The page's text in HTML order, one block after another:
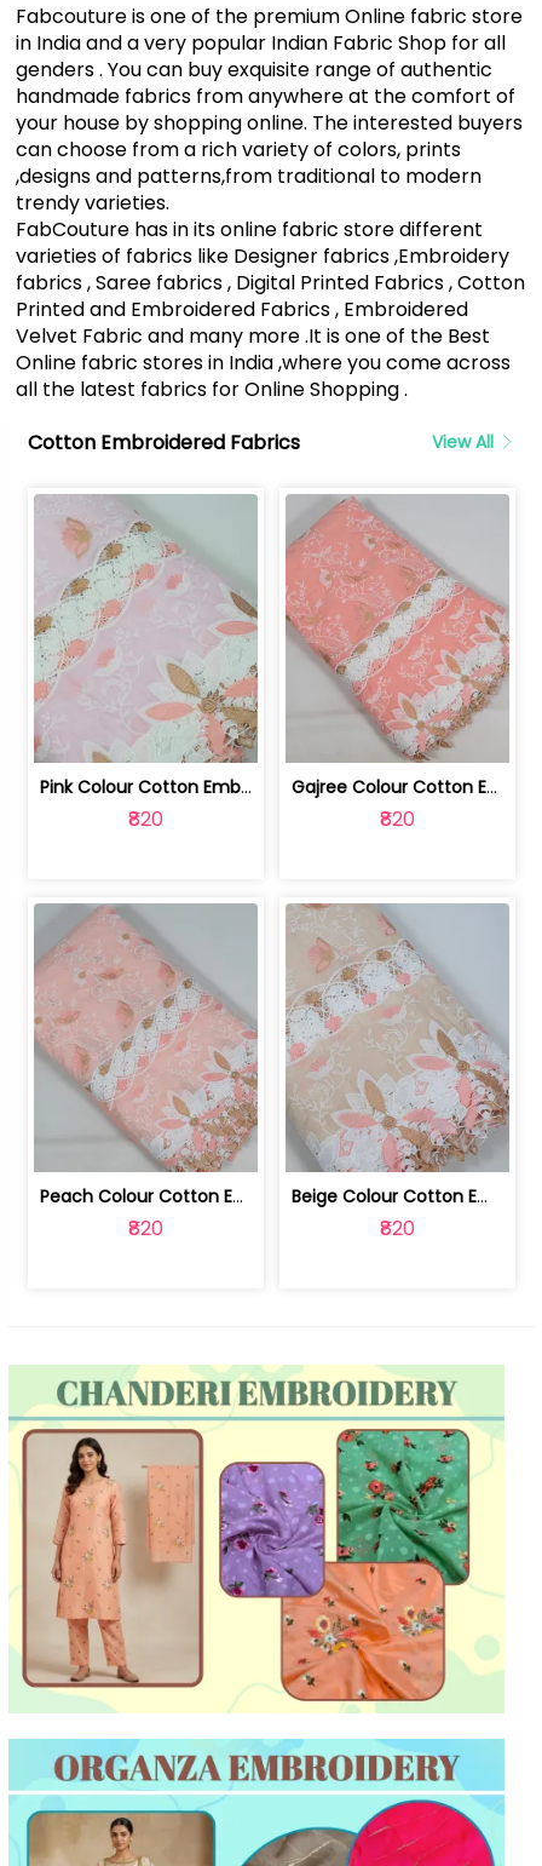
Fabcouture is one of the premium Online fabric store
in India and a very popular Indian Fabric Shop for all
genders . You can buy exquisite range of authentic
handmade fabrics from anywhere at the comfort of
your house by shopping online. The interested buyers
can choose from a rich variety of colors, prints
,designs and patterns,from traditional to modern
trendy varieties.
FabCouture has in its online fabric store different
varieties of fabrics like Designer fabrics ,Embroidery
fabrics , Saree fabrics , Digital Printed Fabrics , Cotton
Printed and Embroidered Fabrics , Embroidered
Velvet Fabric and many more .It is one of the Best
Online fabric stores in India ,where you come across
all the latest fabrics for Online Shopping .
Cotton Embroidered Fabrics
View All
Pink Colour Cotton Embroidered Fabric | 10024874
₹820
Gajree Colour Cotton Embroidered Fabric | 10024873
₹820
Peach Colour Cotton Embroidered Fabric | 10024872
₹820
Beige Colour Cotton Embroidered Fabric | 10024871
₹820